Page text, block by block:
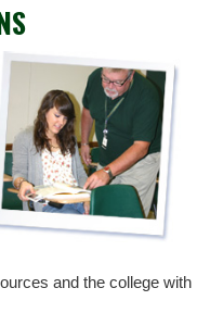
and the college with